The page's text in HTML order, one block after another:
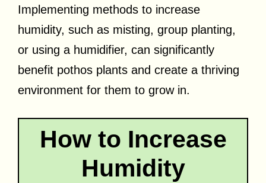
Implementing methods to increase
humidity, such as misting, group planting,
or using a humidifier, can significantly
benefit pothos plants and create a thriving
environment for them to grow in.
How to Increase
Humidity